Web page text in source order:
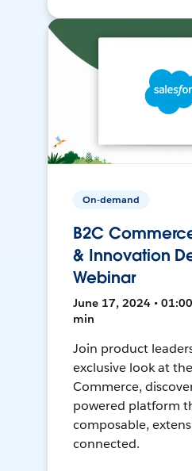
On-demand
B2C
& Innovation
Webinar
June 17, 2024 •
min
Join product
exclusive look at
Commerce,
powered platform
composable,
connected.